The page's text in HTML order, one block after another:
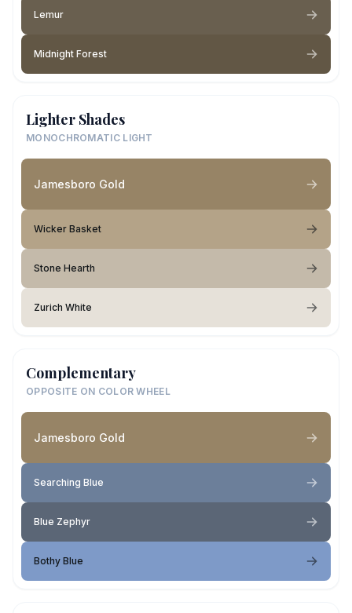
Lemur
Midnight Forest
Lighter Shades
MONOCHROMATIC LIGHT
Jamesboro Gold
Wicker Basket
Stone Hearth
Zurich White
Complementary
OPPOSITE ON COLOR WHEEL
Jamesboro Gold
Searching Blue
Blue Zephyr
Bothy Blue